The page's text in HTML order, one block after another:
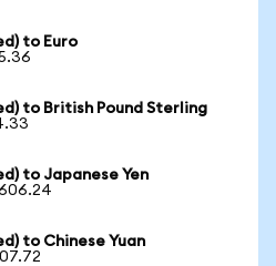
to Euro
to British Pound Sterling
to Japanese Yen
to Chinese Yuan